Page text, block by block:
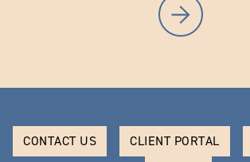
CONTACT US CLIENT PORTAL